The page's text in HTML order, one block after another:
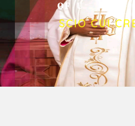
OF U A O
SCIO CUI